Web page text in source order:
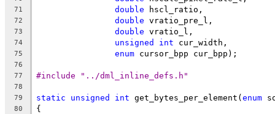
71 double hscl_ratio,
72 double vratio_pre_l,
73 double vratio_l,
74 unsigned int cur_width,
75 enum cursor_bpp cur_bpp);
76
77
#include "../dml_inline_defs.h"
78
79
static unsigned int get_bytes_per_element(enum
80 {